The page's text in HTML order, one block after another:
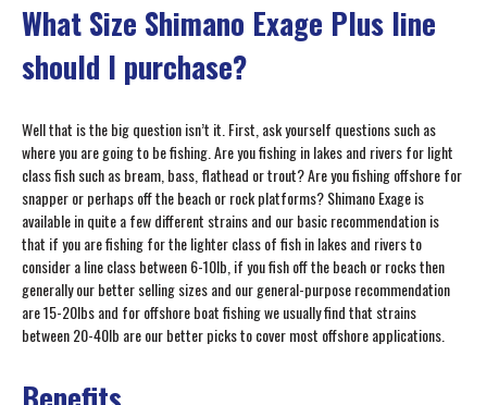
What Size Shimano Exage Plus line
should I purchase?
Well that is the big question isn’t it. First, ask yourself questions such as
where you are going to be fishing. Are you fishing in lakes and rivers for light
class fish such as bream, bass, flathead or trout? Are you fishing offshore for
snapper or perhaps off the beach or rock platforms? Shimano Exage is
available in quite a few different strains and our basic recommendation is
that if you are fishing for the lighter class of fish in lakes and rivers to
consider a line class between 6-10lb, if you fish off the beach or rocks then
generally our better selling sizes and our general-purpose recommendation
are 15-20lbs and for offshore boat fishing we usually find that strains
between 20-40lb are our better picks to cover most offshore applications.